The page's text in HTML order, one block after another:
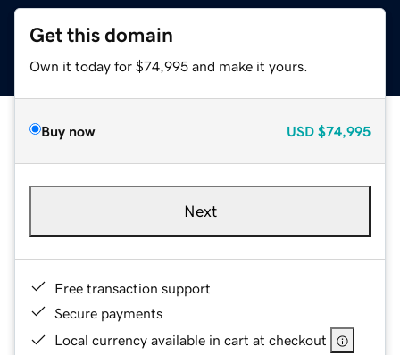
Get this domain
Own it today for $74,995 and make it yours.
Buy now USD $74,995
Next
Free transaction support
Secure payments
Local currency available in cart at checkout